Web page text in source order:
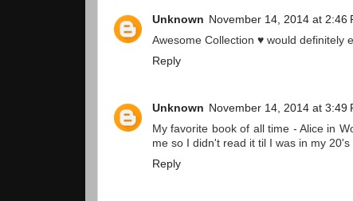
Unknown November 14, 2014 at 2:46
Awesome Collection ♥ would definitely
Reply
Unknown November 14, 2014 at 3:49
My favorite book of all time - Alice in
me so I didn't read it til I was in my 20's
Reply